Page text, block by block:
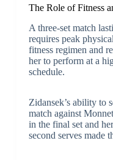
The Role of Fitness
A three-set match
requires peak
fitness regimen and
her to perform at a
schedule.
Zidansek’s ability to
match against
in the final set and
second serves made